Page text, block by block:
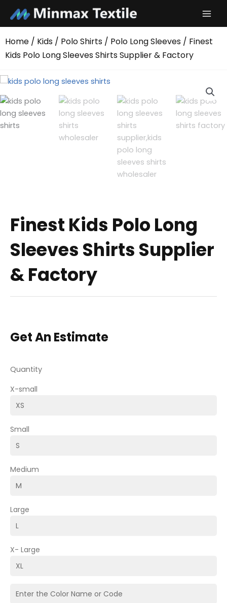
content
Home / Kids / Polo Shirts / Polo Long Sleeves / Finest
Kids Polo Long Sleeves Shirts Supplier & Factory
Finest Kids Polo Long
Sleeves Shirts Supplier
& Factory
Get An Estimate
Quantity
X-small
Small
Medium
Large
X- Large